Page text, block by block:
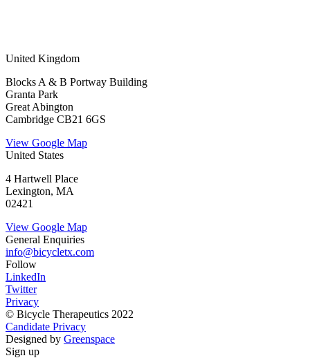
United Kingdom
Blocks A & B Portway Building
Granta Park
Great Abington
Cambridge CB21 6GS
View Google Map
United States
4 Hartwell Place
Lexington, MA
02421
View Google Map
General Enquiries
info@bicycletx.com
Follow
LinkedIn
Twitter
Privacy
© Bicycle Therapeutics 2022
Candidate Privacy
Designed by Greenspace
Sign up